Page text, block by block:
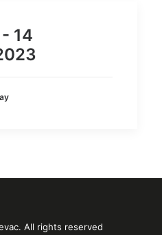
14
All rights reserved